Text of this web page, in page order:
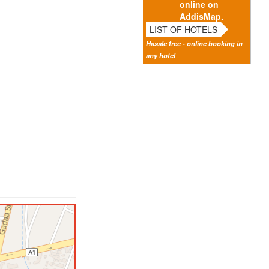
online on
AddisMap.
LIST OF HOTELS
Hassle free - online booking in
any hotel